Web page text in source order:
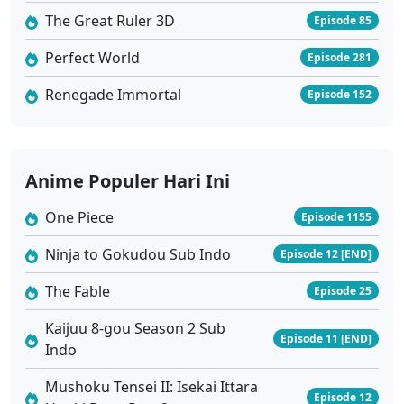
Eps 2 - Juli 24, 2025
Dragon Raja Season 2 Ep 01 Sub Indo
Eps 1 - Juli 24, 2025
The Great Ruler 3D Episode 85
Perfect World Episode 281
Renegade Immortal Episode 152
Anime Populer Hari Ini
One Piece Episode 1155
Ninja to Gokudou Sub Indo Episode 12 [END]
The Fable Episode 25
Kaijuu 8-gou Season 2 Sub
Indo
Episode 11 [END]
Mushoku Tensei II: Isekai Ittara
Episode 12